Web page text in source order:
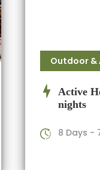
Outdoor &
Active
nights
8 Days -